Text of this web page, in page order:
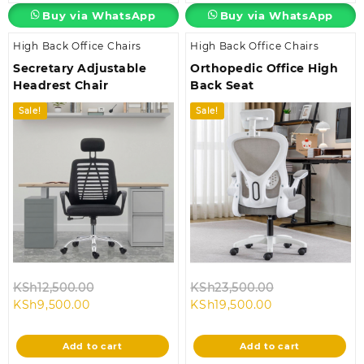
Buy via WhatsApp Buy via WhatsApp
High Back Office Chairs
Secretary Adjustable
Headrest Chair
Sale!
KSh12,500.00
KSh12,500.00.
KSh9,500.00Current
is:
KSh9,500.00.
Add to cart
High Back Office Chairs
Orthopedic Office High
Back Seat
Sale!
KSh23,500.00
KSh19,500.00Current
is:
KSh19,500.00.
Add to cart